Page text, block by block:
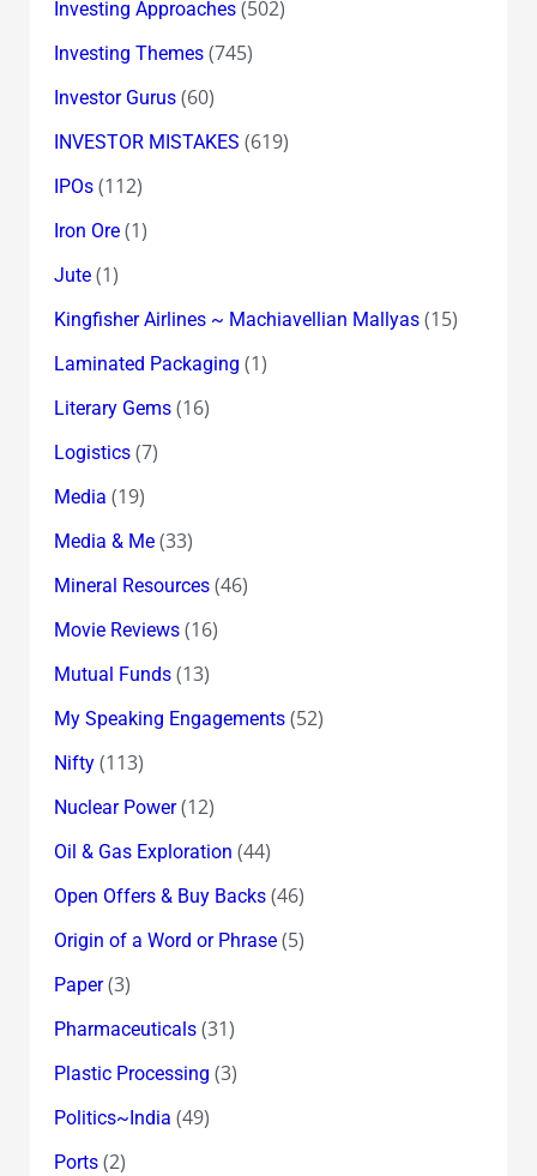
Investing Approaches(502)
Investing Themes(745)
Investor Gurus(60)
INVESTOR MISTAKES (619)
IPOs(112)
Iron Ore(1)
Jute(1)
Kingfisher Airlines ~ Machiavellian Mallyas(15)
Laminated Packaging (1)
Literary Gems(16)
Logistics(7)
Media (19)
Media & Me(33)
Mineral Resources(46)
Movie Reviews(16)
Mutual Funds(13)
My Speaking Engagements(52)
Nifty(113)
Nuclear Power(12)
Oil & Gas Exploration (44)
Open Offers & Buy Backs(46)
Origin of a Word or Phrase(5)
Paper(3)
Pharmaceuticals(31)
Plastic Processing (3)
Politics~India (49)
Ports(2)